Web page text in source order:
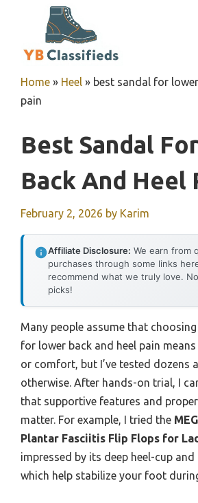
Home » Heel » best sandal for
pain
Best Sandal
Back And Heel
February 2, 2026 by Karim
Affiliate Disclosure: We earn from
purchases through some links
recommend what we truly love.
picks!
Many people assume that
for lower back and heel pain
or comfort, but I’ve tested dozens
otherwise. After hands-on trial, I
that supportive features and
matter. For example, I tried the
Plantar Fasciitis Flip Flops for
impressed by its deep heel-cup
which help stabilize your foot